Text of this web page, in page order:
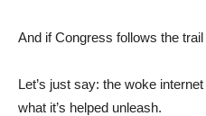
And if Congress follows the
Let’s just say: the woke
what it’s helped unleash.